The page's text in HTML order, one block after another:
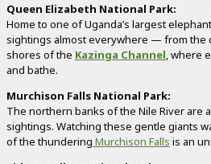
Queen Elizabeth National Park:
Home to one of Uganda’s largest
sightings almost everywhere — from the
shores of the Kazinga Channel , where
and bathe.
Murchison Falls National Park:
The northern banks of the Nile River are
sightings. Watching these gentle giants
of the thundering Murchison Falls is an